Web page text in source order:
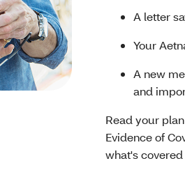
A letter
Your
A new
and
Read your
Evidence of
what's